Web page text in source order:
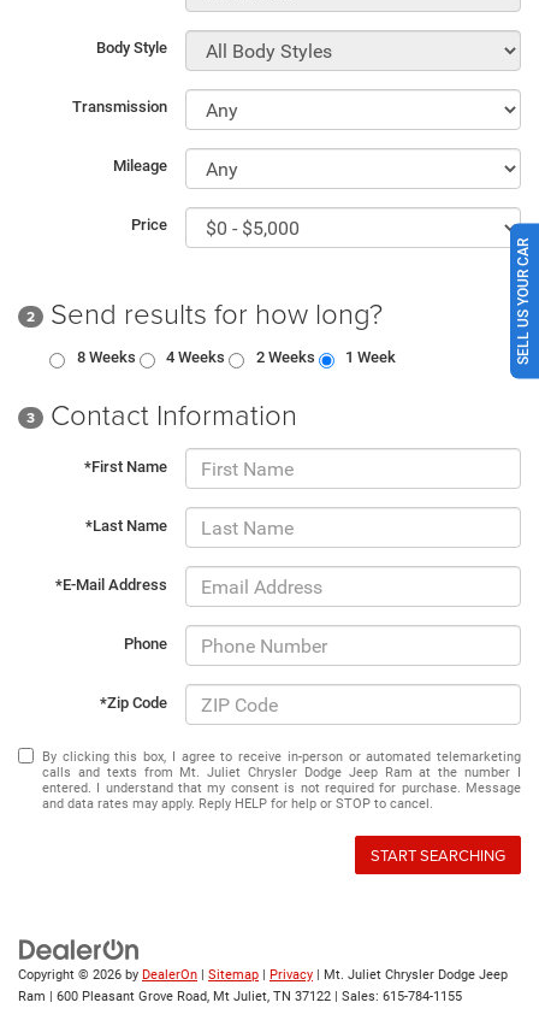
Body Style
Transmission
Mileage
Price
2 Send results for how long?
8 Weeks 4 Weeks 2 Weeks 1 Week
3 Contact Information
*First Name
*Last Name
*E-Mail Address
Phone
*Zip Code
By clicking this box, I agree to receive in-person or automated telemarketing
calls and texts from Mt. Juliet Chrysler Dodge Jeep Ram at the number I
entered. I understand that my consent is not required for purchase. Message
and data rates may apply. Reply HELP for help or STOP to cancel.
START SEARCHING
Copyright © 2026 by DealerOn | Sitemap | Privacy | Mt. Juliet Chrysler Dodge Jeep
Ram | 600 Pleasant Grove Road, Mt Juliet, TN 37122 | Sales: 615-784-1155
SELL US YOUR CAR